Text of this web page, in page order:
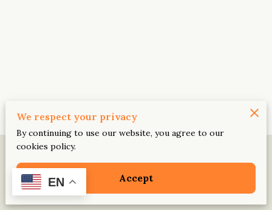
Legal Notice
We respect your privacy
By continuing to use our website, you agree to our
cookies policy.
Accept
EN